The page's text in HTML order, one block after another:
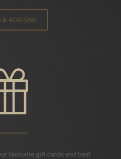
& ADD-ONS
favourite gift cards and best